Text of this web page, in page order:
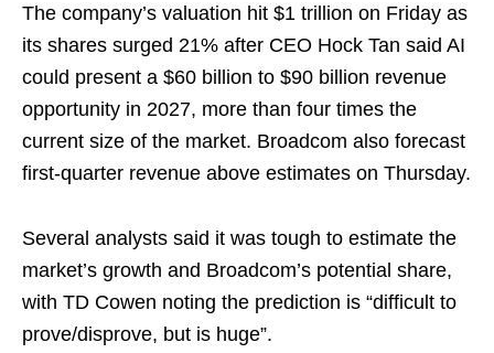
The company’s valuation hit $1 trillion on Friday as
its shares surged 21% after CEO Hock Tan said AI
could present a $60 billion to $90 billion revenue
opportunity in 2027, more than four times the
current size of the market. Broadcom also forecast
first-quarter revenue above estimates on Thursday.
Several analysts said it was tough to estimate the
market’s growth and Broadcom’s potential share,
with TD Cowen noting the prediction is “difficult to
prove/disprove, but is huge”.